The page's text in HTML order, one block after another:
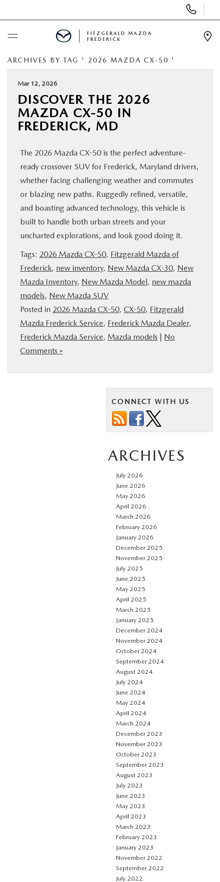
Phone
Numbers
BUY ONLINE
NEW
SERVICE & PARTS
BUY ONLINE
FINANCE
FITZGERALD MAZDA
FREDERICK
ARCHIVES BY TAG ' 2026 MAZDA CX-50 '
Mar 12, 2026
DISCOVER THE 2026
MAZDA CX-50 IN
FREDERICK, MD
The 2026 Mazda CX-50 is the perfect adventure-
ready crossover SUV for Frederick, Maryland drivers,
whether facing challenging weather and commutes
or blazing new paths. Ruggedly refined, versatile,
and boasting advanced technology, this vehicle is
built to handle both urban streets and your
uncharted explorations, and look good doing it.
Tags: 2026 Mazda CX-50, Fitzgerald Mazda of
Frederick, new inventory, New Mazda CX-30, New
Mazda Inventory, New Mazda Model, new mazda
models, New Mazda SUV
Posted in 2026 Mazda CX-50, CX-50, Fitzgerald
Mazda Frederick Service, Frederick Mazda Dealer,
Frederick Mazda Service, Mazda models | No
Comments »
CONNECT WITH US
ARCHIVES
July 2026
June 2026
May 2026
April 2026
March 2026
February 2026
January 2026
December 2025
November 2025
July 2025
June 2025
May 2025
April 2025
March 2025
January 2025
December 2024
November 2024
October 2024
September 2024
August 2024
July 2024
June 2024
May 2024
April 2024
March 2024
December 2023
November 2023
October 2023
September 2023
August 2023
July 2023
June 2023
May 2023
April 2023
March 2023
February 2023
January 2023
November 2022
September 2022
July 2022